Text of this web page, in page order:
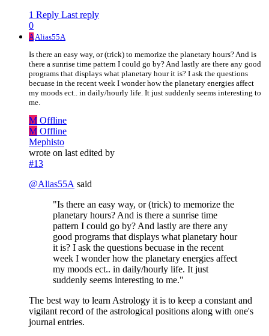
1 Reply Last reply
0
A Alias55A
Is there an easy way, or (trick) to memorize the planetary hours? And is
there a sunrise time pattern I could go by? And lastly are there any good
programs that displays what planetary hour it is? I ask the questions
becuase in the recent week I wonder how the planetary energies affect
my moods ect.. in daily/hourly life. It just suddenly seems interesting to
me.
M Offline
M Offline
Mephisto
wrote on last edited by
#13
@Alias55A said
"Is there an easy way, or (trick) to memorize the
planetary hours? And is there a sunrise time
pattern I could go by? And lastly are there any
good programs that displays what planetary hour
it is? I ask the questions becuase in the recent
week I wonder how the planetary energies affect
my moods ect.. in daily/hourly life. It just
suddenly seems interesting to me."
The best way to learn Astrology it is to keep a constant and
vigilant record of the astrological positions along with one's
journal entries.